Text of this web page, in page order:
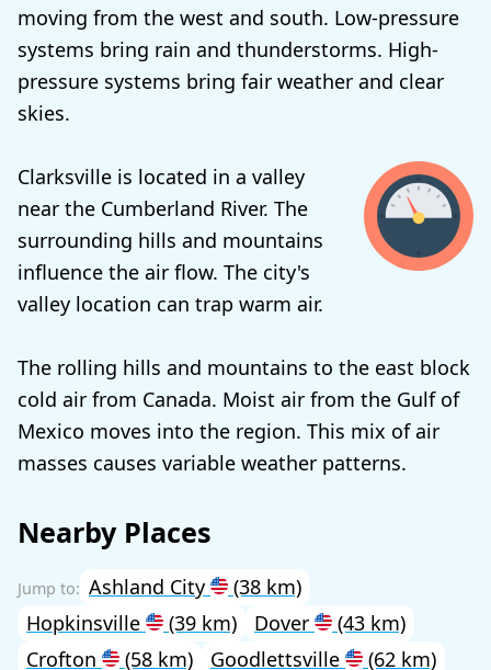
moving from the west and south. Low-pressure
systems bring rain and thunderstorms. High-
pressure systems bring fair weather and clear
skies.
Clarksville is located in a valley
near the Cumberland River. The
surrounding hills and mountains
influence the air flow. The city's
valley location can trap warm air.
The rolling hills and mountains to the east block
cold air from Canada. Moist air from the Gulf of
Mexico moves into the region. This mix of air
masses causes variable weather patterns.
Nearby Places
Ashland City
(38 km)
Hopkinsville
(39 km) Dover
(43 km)
Crofton
(58 km) Goodlettsville (62 km)